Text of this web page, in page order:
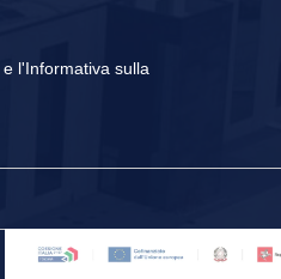
e l'Informativa sulla